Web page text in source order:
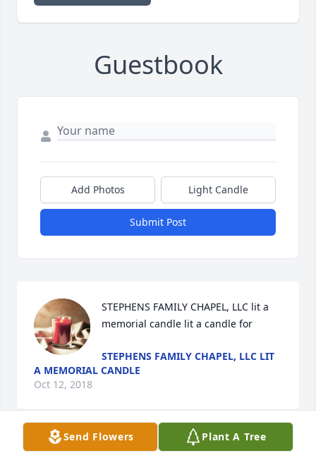
Guestbook
Add Photos Light Candle
Submit Post
STEPHENS FAMILY CHAPEL, LLC lit a
memorial candle lit a candle for
STEPHENS FAMILY CHAPEL, LLC LIT
A MEMORIAL CANDLE
Oct 12, 2018
Send Flowers Plant A Tree